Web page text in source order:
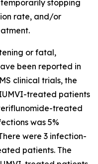
stopping
rate, and/or
or fatal,
been reported in
clinical trials, the
treated patients
treated
was 5%
were 3 infection-
patients. The